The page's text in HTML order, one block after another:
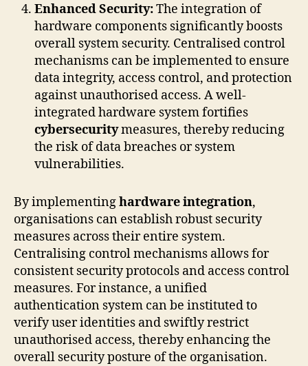
Enhanced Security:The integration of
hardware components significantly boosts
overall system security. Centralised control
mechanisms can be implemented to ensure
data integrity, access control, and protection
against unauthorised access. A well-
integrated hardware system fortifies
cybersecuritymeasures, thereby reducing
the risk of data breaches or system
vulnerabilities.
By implementinghardware integration,
organisations can establish robust security
measures across their entire system.
Centralising control mechanisms allows for
consistent security protocols and access control
measures. For instance, a unified
authentication system can be instituted to
verify user identities and swiftly restrict
unauthorised access, thereby enhancing the
overall security posture of the organisation.